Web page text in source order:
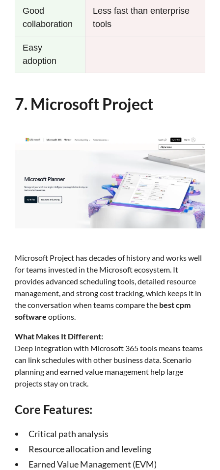
Good
collaboration
Less fast than enterprise
tools
Easy
adoption
7. Microsoft Project
Microsoft Project has decades of history and works well
for teams invested in the Microsoft ecosystem. It
provides advanced scheduling tools, detailed resource
management, and strong cost tracking, which keeps it in
the conversation when teams compare the best cpm
software options.
What Makes It Different:
Deep integration with Microsoft 365 tools means teams
can link schedules with other business data. Scenario
planning and earned value management help large
projects stay on track.
Core Features:
Critical path analysis
Resource allocation and leveling
Earned Value Management (EVM)